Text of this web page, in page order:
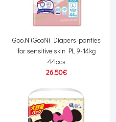
Goo.N (GooN) Diapers-panties
for sensitive skin PL 9-14kg
44pcs
26.50€